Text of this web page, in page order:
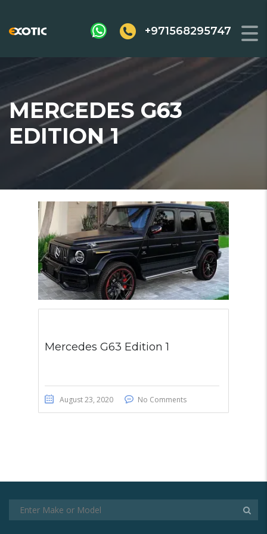
+971568295747
MERCEDES G63
EDITION 1
Mercedes G63 Edition 1
August 23, 2020 No Comments